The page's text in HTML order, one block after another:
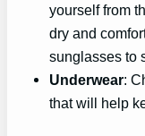
yourself from
dry and
sunglasses to
Underwear:
that will help